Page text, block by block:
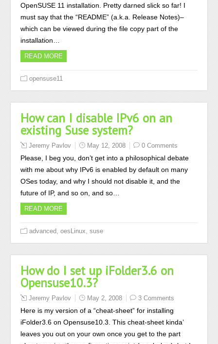
OpenSUSE 11 installation. Pretty darned slick so far! I
must say that the “README” (a.k.a. Release Notes)–
which can be viewed during the file copy part of the
installation…
READ MORE
opensuse11
How can I disable IPv6 on an
existing Suse system?
Jeremy Pavlov May 12, 2008 0 Comments
Please, I beg you, don’t get into a philosophical debate
with me about why IPv6 is enabled by default on many
OSes today, and why I should not disable it, and the
future of IP, and so on, and so…
READ MORE
advanced ,oesLinux ,suse
How do I set up iFolder3.6 on
Opensuse10.3?
Jeremy Pavlov May 2, 2008 3 Comments
Here is my version of a “cheat-sheet” for installing
iFolder3.6 on Opensuse10.3. This cheat-sheet kinda’
leaves you out on your own once you get to the part